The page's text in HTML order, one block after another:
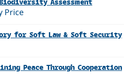
Price
for Soft Law & Soft Security
Peace Through Cooperation